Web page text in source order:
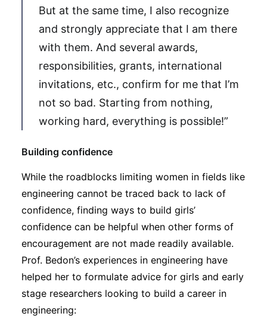
But at the same time, I also recognize
and strongly appreciate that I am there
with them. And several awards,
responsibilities, grants, international
invitations, etc., confirm for me that I’m
not so bad. Starting from nothing,
working hard, everything is possible!”
Building confidence
While the roadblocks limiting women in fields like
engineering cannot be traced back to lack of
confidence, finding ways to build girls’
confidence can be helpful when other forms of
encouragement are not made readily available.
Prof. Bedon’s experiences in engineering have
helped her to formulate advice for girls and early
stage researchers looking to build a career in
engineering: